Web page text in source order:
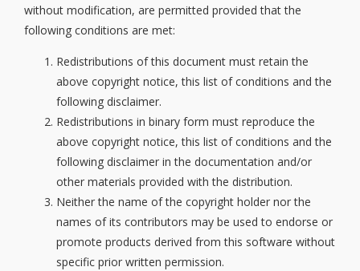
without modification, are permitted provided that the
following conditions are met:
Redistributions of this document must retain the
above copyright notice, this list of conditions and the
following disclaimer.
Redistributions in binary form must reproduce the
above copyright notice, this list of conditions and the
following disclaimer in the documentation and/or
other materials provided with the distribution.
Neither the name of the copyright holder nor the
names of its contributors may be used to endorse or
promote products derived from this software without
specific prior written permission.